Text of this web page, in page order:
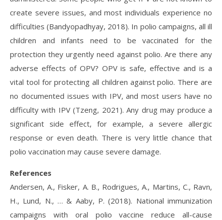
create severe issues, and most individuals experience no
difficulties (Bandyopadhyay, 2018). In polio campaigns, all ill
children and infants need to be vaccinated for the
protection they urgently need against polio. Are there any
adverse effects of OPV? OPV is safe, effective and is a
vital tool for protecting all children against polio. There are
no documented issues with IPV, and most users have no
difficulty with IPV (Tzeng, 2021). Any drug may produce a
significant side effect, for example, a severe allergic
response or even death. There is very little chance that
polio vaccination may cause severe damage.
References
Andersen, A., Fisker, A. B., Rodrigues, A., Martins, C., Ravn,
H., Lund, N., … & Aaby, P. (2018). National immunization
campaigns with oral polio vaccine reduce all-cause